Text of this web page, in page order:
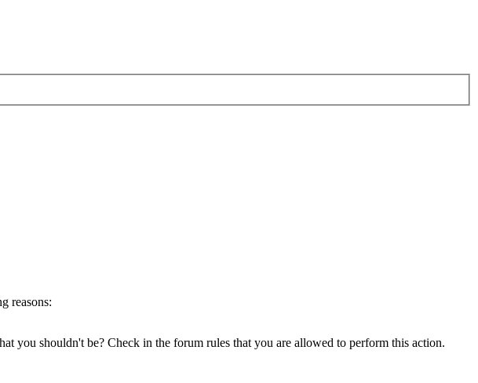
reasons:
you shouldn't be? Check in the forum rules that you are allowed to perform this action.